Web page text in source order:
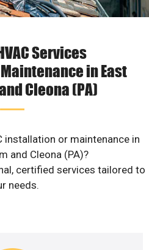
Services
in East
Cleona (PA)
installation or maintenance in
and Cleona (PA)?
certified services tailored to
needs.